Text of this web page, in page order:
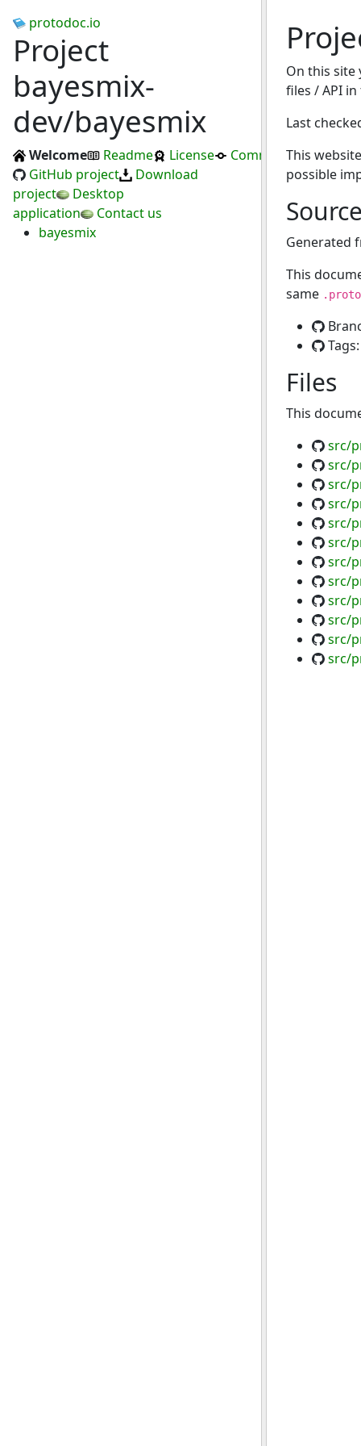
protodoc.io
Project
bayesmix-
dev/bayesmix
Welcome Readme License
Commits
GitHub project
Download
project
Desktop
application
Contact us
bayesmix
On this
files / API
Last
This
possible
Generated
This
same .proto
Files
This
src/
src/
src/
src/
src/
src/
src/
src/
src/
src/
src/
src/